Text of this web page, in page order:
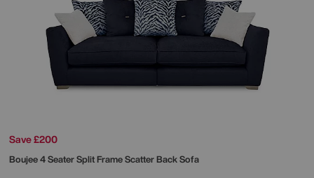
Save £200
Boujee 4 Seater Split Frame Scatter Back Sofa